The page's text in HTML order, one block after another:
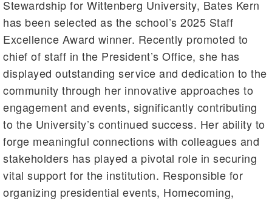
Stewardship for Wittenberg University, Bates Kern
has been selected as the school’s 2025 Staff
Excellence Award winner. Recently promoted to
chief of staff in the President’s Office, she has
displayed outstanding service and dedication to the
community through her innovative approaches to
engagement and events, significantly contributing
to the University’s continued success. Her ability to
forge meaningful connections with colleagues and
stakeholders has played a pivotal role in securing
vital support for the institution. Responsible for
organizing presidential events, Homecoming,